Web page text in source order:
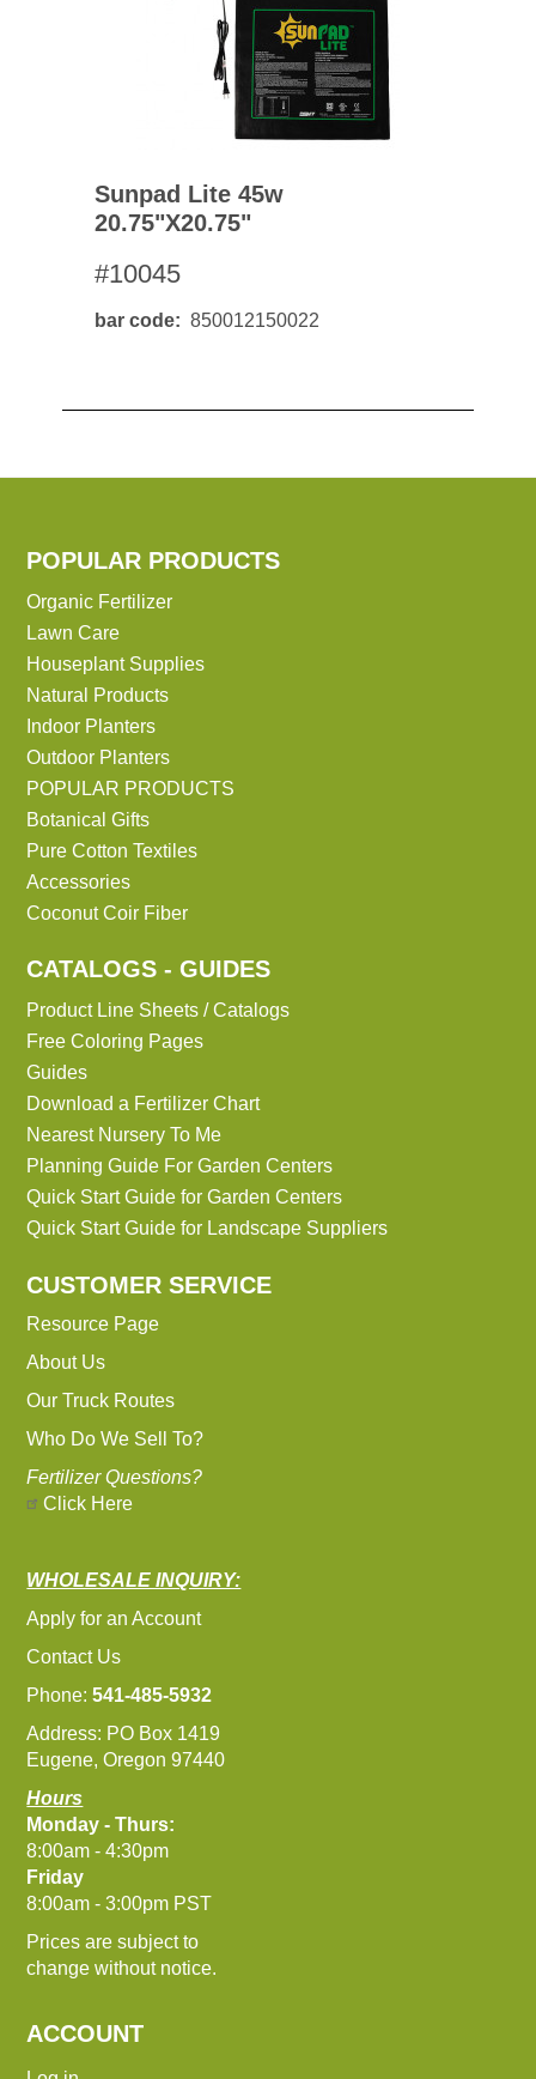
Sunpad Lite 45w
20.75"x20.75"
#10045
bar code 850012150022
POPULAR PRODUCTS
Organic Fertilizer
Lawn Care
Houseplant Supplies
Natural Products
Indoor Planters
Outdoor Planters
POPULAR PRODUCTS
Botanical Gifts
Pure Cotton Textiles
Accessories
Coconut Coir Fiber
CATALOGS - GUIDES
Product Line Sheets / Catalogs
Free Coloring Pages
Guides
Download a Fertilizer Chart
Nearest Nursery To Me
Planning Guide For Garden Centers
Quick Start Guide for Garden Centers
Quick Start Guide for Landscape Suppliers
CUSTOMER SERVICE
Resource Page
About Us
Our Truck Routes
Who Do We Sell To?
Fertilizer Questions?
Click Here
WHOLESALE INQUIRY:
Apply for an Account
Contact Us
Phone:541-485-5932
Address: PO Box 1419
Eugene, Oregon 97440
Hours
Monday - Thurs:
8:00am - 4:30pm
Friday
8:00am - 3:00pm PST
Prices are subject to
change without notice.
ACCOUNT